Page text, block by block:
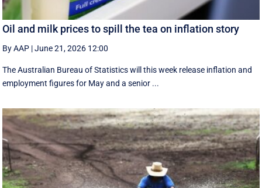
Oil and milk prices to spill the tea on inflation story
By AAP |June 21, 2026 12:00
The Australian Bureau of Statistics will this week release inflation and
employment figures for May and a senior ...